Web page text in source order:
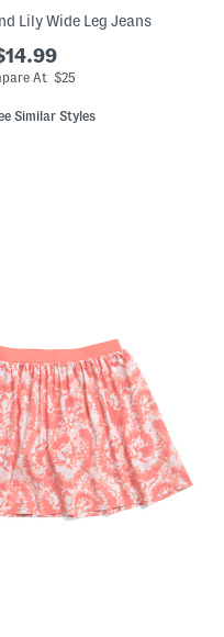
Lily Wide Leg Jeans
At $25
Similar Styles